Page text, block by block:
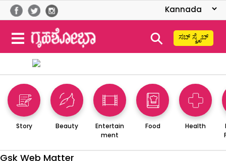
⚲ ಸಬ್ ಸ್ಕ್ರೈಬ್
Story Beauty
Entertain
ment
Food Health
Gsk Web Matter